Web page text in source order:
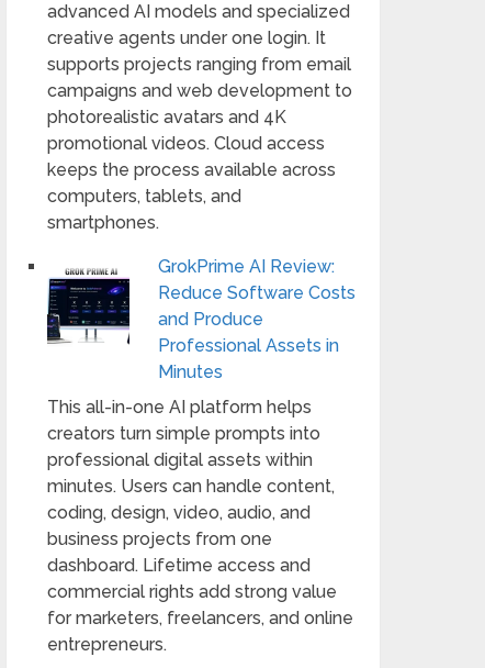
advanced AI models and specialized
creative agents under one login. It
supports projects ranging from email
campaigns and web development to
photorealistic avatars and 4K
promotional videos. Cloud access
keeps the process available across
computers, tablets, and
smartphones.
GrokPrime AI Review:
Reduce Software Costs
and Produce
Professional Assets in
Minutes
This all-in-one AI platform helps
creators turn simple prompts into
professional digital assets within
minutes. Users can handle content,
coding, design, video, audio, and
business projects from one
dashboard. Lifetime access and
commercial rights add strong value
for marketers, freelancers, and online
entrepreneurs.